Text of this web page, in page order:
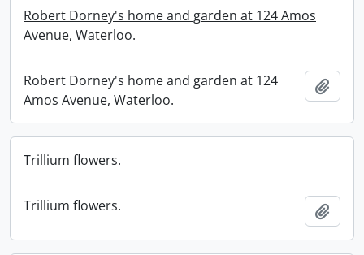
Robert Dorney's home and garden at 124 Amos
Avenue, Waterloo.
Robert Dorney's home and garden at 124
Amos Avenue, Waterloo.
Trillium flowers.
Trillium flowers.